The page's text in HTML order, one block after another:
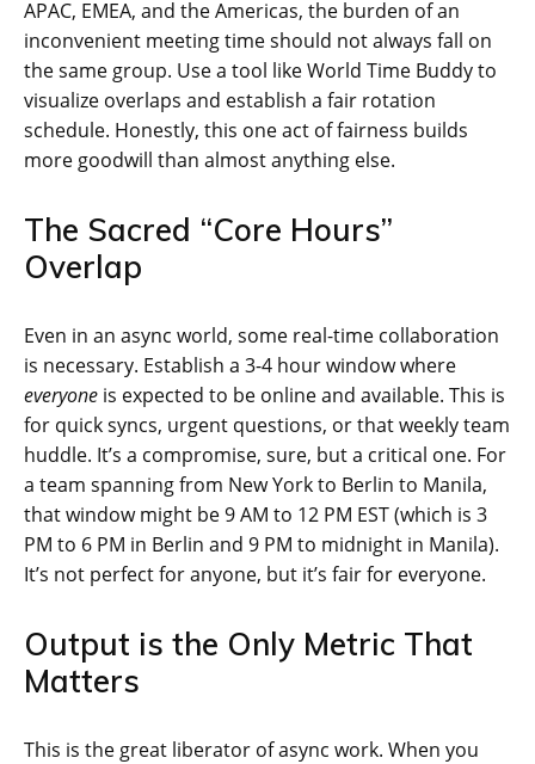
APAC, EMEA, and the Americas, the burden of an
inconvenient meeting time should not always fall on
the same group. Use a tool like World Time Buddy to
visualize overlaps and establish a fair rotation
schedule. Honestly, this one act of fairness builds
more goodwill than almost anything else.
The Sacred “Core Hours”
Overlap
Even in an async world, some real-time collaboration
is necessary. Establish a 3-4 hour window where
everyone is expected to be online and available. This is
for quick syncs, urgent questions, or that weekly team
huddle. It’s a compromise, sure, but a critical one. For
a team spanning from New York to Berlin to Manila,
that window might be 9 AM to 12 PM EST (which is 3
PM to 6 PM in Berlin and 9 PM to midnight in Manila).
It’s not perfect for anyone, but it’s fair for everyone.
Output is the Only Metric That
Matters
This is the great liberator of async work. When you